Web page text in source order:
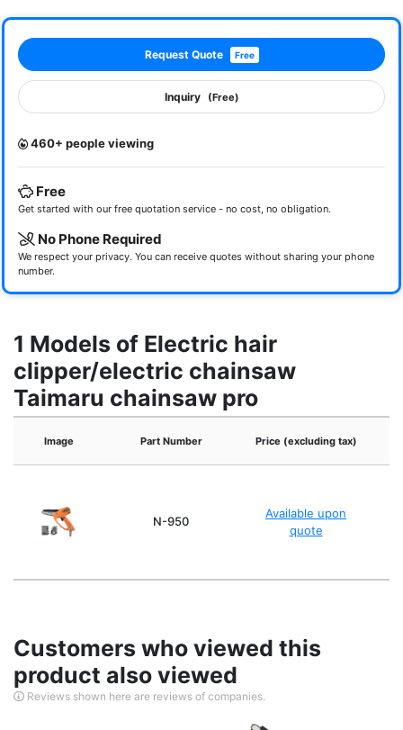
Request Quote Free
Inquiry (Free)
460+ people viewing
Free
Get started with our free quotation service - no cost, no obligation.
No Phone Required
We respect your privacy. You can receive quotes without sharing your phone
number.
1 Models of Electric hair
clipper/electric chainsaw
Taimaru chainsaw pro
Image Part Number Price (excluding tax)
N-950
Available upon
quote
Customers who viewed this
product also viewed
Reviews shown here are reviews of companies.